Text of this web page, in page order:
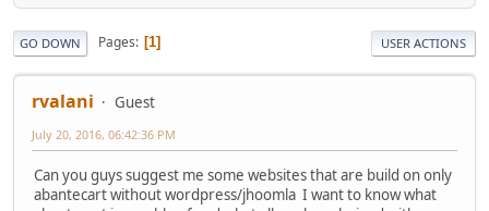
GO DOWN Pages 1 USER ACTIONS
rvalani Guest
July 20, 2016, 06:42:36 PM
Can you guys suggest me some websites that are build on only
abantecart without wordpress/jhoomla I want to know what